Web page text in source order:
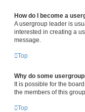
How do I become a
A usergroup leader is
interested in creating a
message.
Top
Why do some
It is possible for the
the members of this group.
Top